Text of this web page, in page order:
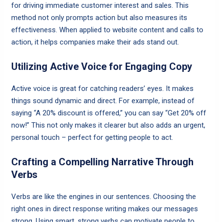
for driving immediate customer interest and sales. This
method not only prompts action but also measures its
effectiveness. When applied to website content and calls to
action, it helps companies make their ads stand out.
Utilizing Active Voice for Engaging Copy
Active voice is great for catching readers’ eyes. It makes
things sound dynamic and direct. For example, instead of
saying “A 20% discount is offered,” you can say “Get 20% off
now!” This not only makes it clearer but also adds an urgent,
personal touch – perfect for getting people to act.
Crafting a Compelling Narrative Through
Verbs
Verbs are like the engines in our sentences. Choosing the
right ones in direct response writing makes our messages